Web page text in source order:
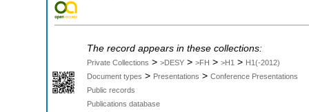
The record appears in these collections:
Private Collections > >DESY > >FH > >H1 > H1(-2012)
Document types > Presentations > Conference Presentations
Public records
Publications database